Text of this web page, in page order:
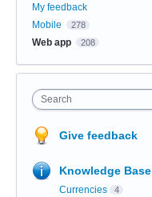
My feedback
Mobile
278
Web app 208
Search
Give feedback
Knowledge Base
Currencies 4